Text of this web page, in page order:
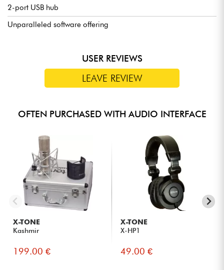
2-port USB hub
Unparalleled software offering
USER REVIEWS
LEAVE REVIEW
OFTEN PURCHASED WITH AUDIO INTERFACE
X-TONE
Kashmir
199.00 €
X-TONE
X-HP1
49.00 €